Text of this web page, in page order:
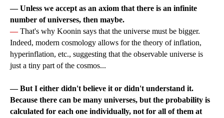
— Unless we accept as an axiom that there is an infinite
number of universes, then maybe.
— That's why Koonin says that the universe must be bigger.
Indeed, modern cosmology allows for the theory of inflation,
hyperinflation, etc., suggesting that the observable universe is
just a tiny part of the cosmos...
— But I either didn't believe it or didn't understand it.
Because there can be many universes, but the probability is
calculated for each one individually, not for all of them at